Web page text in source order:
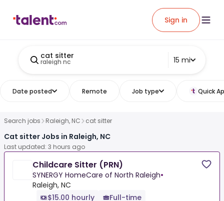
Sign in
cat sitter
raleigh nc 15 mi
Date posted Remote Job type Quick
Search jobs Raleigh, NC cat sitter
Cat sitter Jobs in Raleigh, NC
Last updated: 3 hours ago
Childcare Sitter (PRN)
SYNERGY HomeCare of North Raleigh•
Raleigh, NC
$15.00 hourly
Full-time